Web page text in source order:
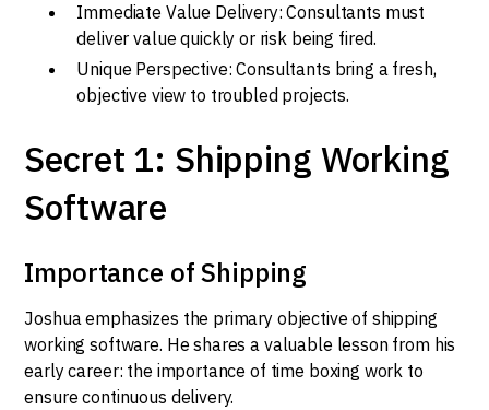
Immediate Value Delivery: Consultants must
deliver value quickly or risk being fired.
Unique Perspective: Consultants bring a fresh,
objective view to troubled projects.
Secret 1: Shipping Working
Software
Importance of Shipping
Joshua emphasizes the primary objective of shipping
working software. He shares a valuable lesson from his
early career: the importance of time boxing work to
ensure continuous delivery.